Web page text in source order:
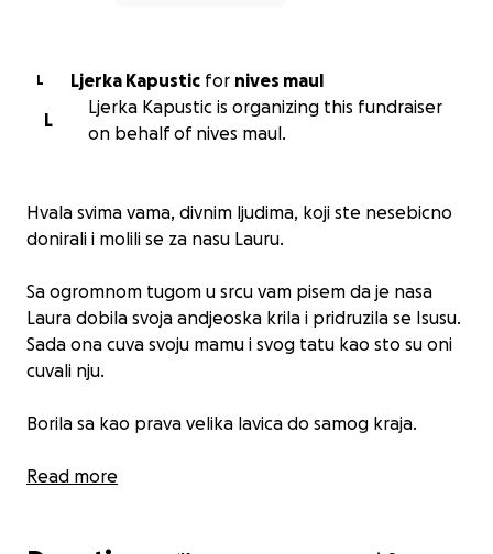
L Ljerka Kapustic for nives maul
L
Ljerka Kapustic is organizing this fundraiser
on behalf of nives maul.
Hvala svima vama, divnim ljudima, koji ste nesebicno
donirali i molili se za nasu Lauru.
Sa ogromnom tugom u srcu vam pisem da je nasa
Laura dobila svoja andjeoska krila i pridruzila se Isusu.
Sada ona cuva svoju mamu i svog tatu kao sto su oni
cuvali nju.
Borila sa kao prava velika lavica do samog kraja.
Spavaj mirno, Andjele. ️
Read more